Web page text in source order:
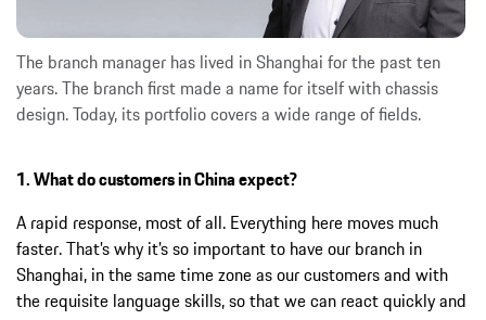
The branch manager has lived in Shanghai for the past ten
years. The branch first made a name for itself with chassis
design. Today, its portfolio covers a wide range of fields.
1. What do customers in China expect?
A rapid response, most of all. Everything here moves much
faster. That’s why it’s so important to have our branch in
Shanghai, in the same time zone as our customers and with
the requisite language skills, so that we can react quickly and